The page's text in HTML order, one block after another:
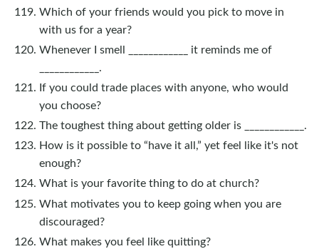
Which of your friends would you pick to move in
with us for a year?
Whenever I smell ____________ it reminds me of
____________.
If you could trade places with anyone, who would
you choose?
The toughest thing about getting older is ____________.
How is it possible to “have it all,” yet feel like it's not
enough?
What is your favorite thing to do at church?
What motivates you to keep going when you are
discouraged?
What makes you feel like quitting?